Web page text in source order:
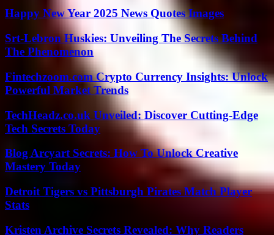
Happy New Year 2025 News Quotes Images
Srt-Lebron Huskies: Unveiling The Secrets Behind
The Phenomenon
Fintechzoom.com Crypto Currency Insights: Unlock
Powerful Market Trends
TechHeadz.co.uk Unveiled: Discover Cutting-Edge
Tech Secrets Today
Blog Arcyart Secrets: How To Unlock Creative
Mastery Today
Detroit Tigers vs Pittsburgh Pirates Match Player
Stats
Kristen Archive Secrets Revealed: Why Readers